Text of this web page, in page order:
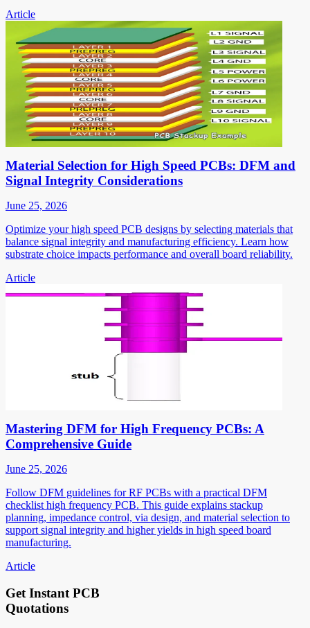
Article
Material Selection for High Speed PCBs: DFM and
Signal Integrity Considerations
June 25, 2026
Optimize your high speed PCB designs by selecting materials that
balance signal integrity and manufacturing efficiency. Learn how
substrate choice impacts performance and overall board reliability.
Article
Mastering DFM for High Frequency PCBs: A
Comprehensive Guide
June 25, 2026
Follow DFM guidelines for RF PCBs with a practical DFM
checklist high frequency PCB. This guide explains stackup
planning, impedance control, via design, and material selection to
support signal integrity and higher yields in high speed board
manufacturing.
Article
Get Instant PCB
Quotations